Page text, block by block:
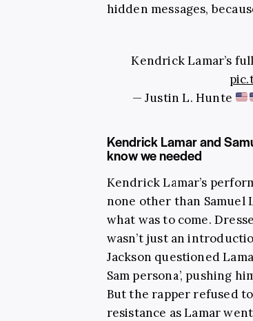
hidden messages,
Kendrick Lamar’s
— Justin L. Hunte
Kendrick Lamar and
know we needed
Kendrick Lamar’s
none other than Samuel
what was to come.
wasn’t just an
Jackson questioned
Sam persona’, pushing
But the rapper refused
resistance as Lamar